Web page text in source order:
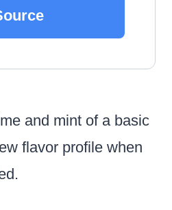
and mint of a basic
flavor profile when